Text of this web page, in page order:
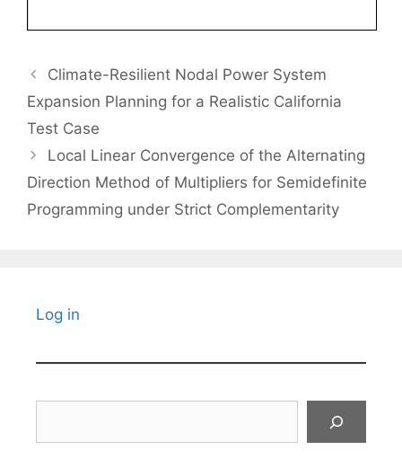
Climate-Resilient Nodal Power System
Expansion Planning for a Realistic California
Test Case
Local Linear Convergence of the Alternating
Direction Method of Multipliers for Semidefinite
Programming under Strict Complementarity
Log in